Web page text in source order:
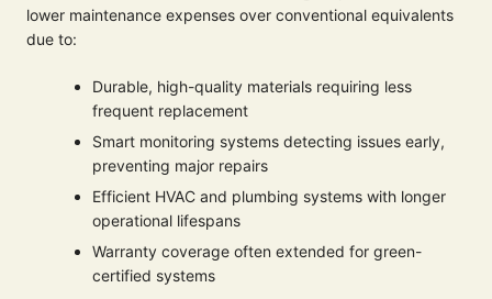
lower maintenance expenses over conventional equivalents
due to:
Durable, high-quality materials requiring less
frequent replacement
Smart monitoring systems detecting issues early,
preventing major repairs
Efficient HVAC and plumbing systems with longer
operational lifespans
Warranty coverage often extended for green-
certified systems